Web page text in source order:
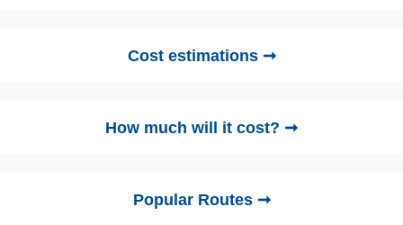
Cost estimations ➞
How much will it cost? ➞
Popular Routes ➞